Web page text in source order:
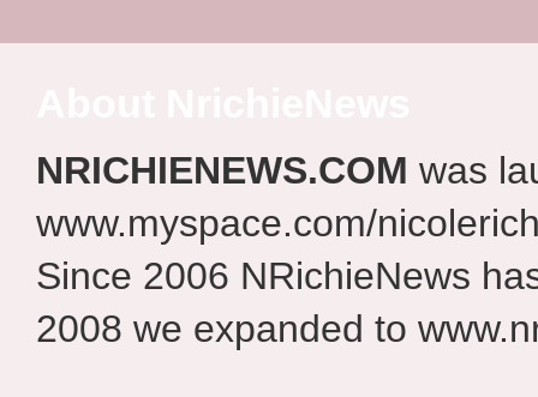
NRICHIENEWS.COM was
www.myspace.com/
Since 2006 NRichieNews
2008 we expanded to